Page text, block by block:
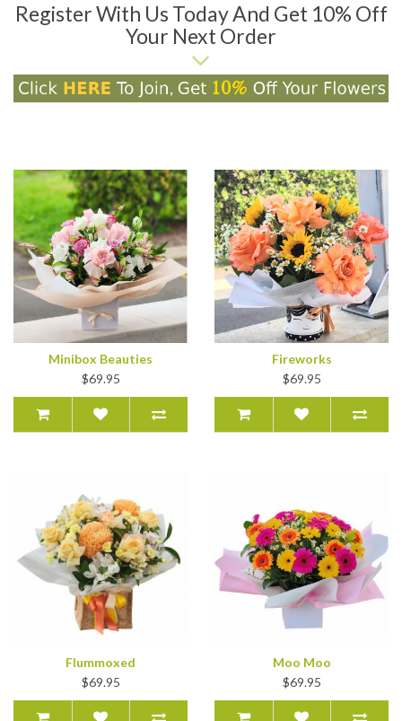
Register With Us Today And Get 10% Off
Your Next Order
Minibox Beauties
$69.95
Fireworks
$69.95
Flummoxed
$69.95
Moo Moo
$69.95